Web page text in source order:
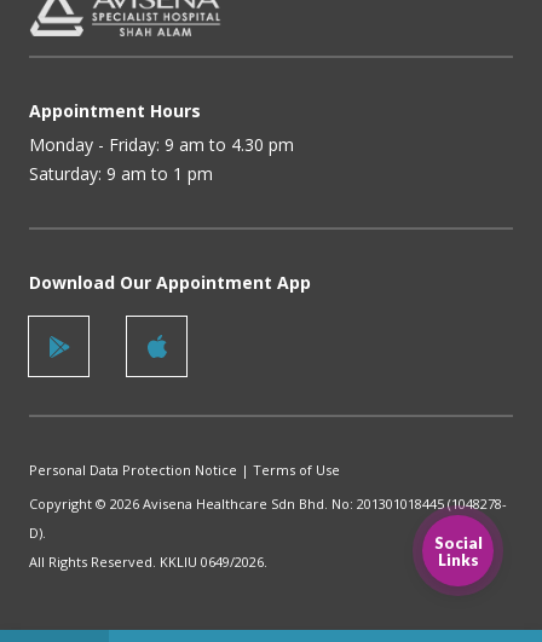
Social
Links
Appointment Hours
Monday - Friday: 9 am to 4.30 pm
Saturday: 9 am to 1 pm
Download Our Appointment App
Personal Data Protection Notice | Terms of Use
Copyright © 2026 Avisena Healthcare Sdn Bhd. No: 201301018445 (1048278-
D).
All Rights Reserved. KKLIU 0649/2026.